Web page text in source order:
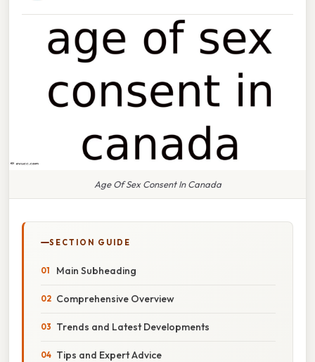
Age Of Sex Consent In Canada
SECTION GUIDE
Main Subheading
Comprehensive Overview
Trends and Latest Developments
Tips and Expert Advice